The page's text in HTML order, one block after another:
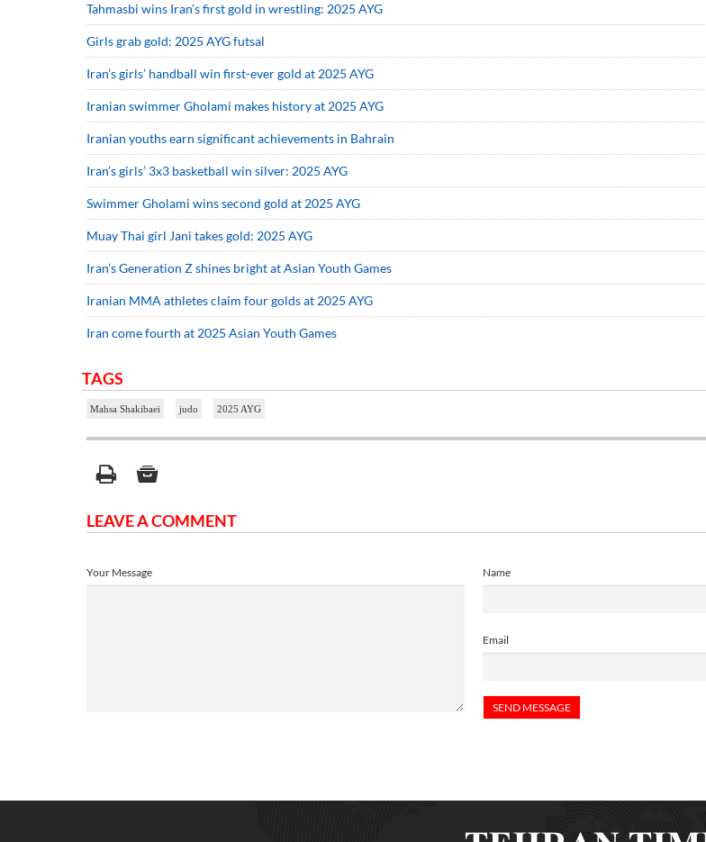
Tahmasbi wins Iran’s first gold in wrestling: 2025 AYG
Girls grab gold: 2025 AYG futsal
Iran’s girls’ handball win first-ever gold at 2025 AYG
Iranian swimmer Gholami makes history at 2025 AYG
Iranian youths earn significant achievements in Bahrain
Iran’s girls’ 3x3 basketball win silver: 2025 AYG
Swimmer Gholami wins second gold at 2025 AYG
Muay Thai girl Jani takes gold: 2025 AYG
Iran’s Generation Z shines bright at Asian Youth Games
Iranian MMA athletes claim four golds at 2025 AYG
Iran come fourth at 2025 Asian Youth Games
TAGS
Mahsa Shakibaei judo 2025 AYG
LEAVE A COMMENT
Name
Email
Your Message